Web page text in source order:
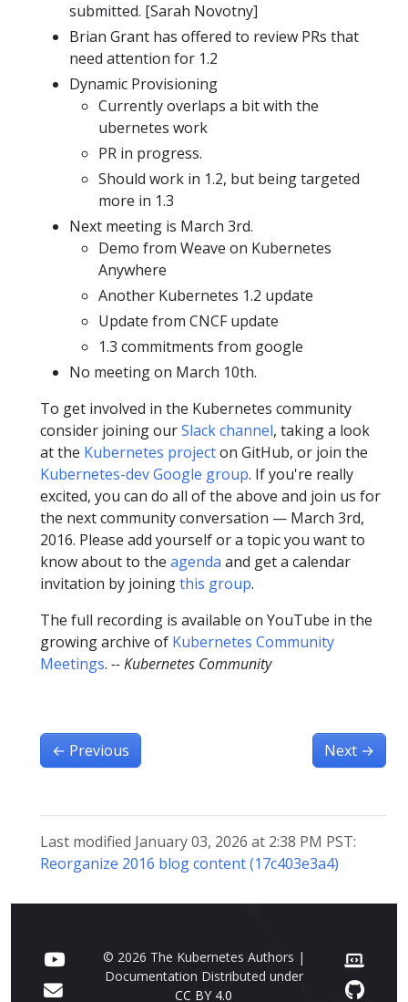
submitted. [Sarah Novotny]
Brian Grant has offered to review PRs that
need attention for 1.2
Dynamic Provisioning
Currently overlaps a bit with the
ubernetes work
PR in progress.
Should work in 1.2, but being targeted
more in 1.3
Next meeting is March 3rd.
Demo from Weave on Kubernetes
Anywhere
Another Kubernetes 1.2 update
Update from CNCF update
1.3 commitments from google
No meeting on March 10th.
To get involved in the Kubernetes community
consider joining ourSlack channel, taking a look
at the Kubernetes projecton GitHub, or join the
Kubernetes-dev Google group. If you're really
excited, you can do all of the above and join us for
the next community conversation — March 3rd,
2016. Please add yourself or a topic you want to
know about to the agenda and get a calendar
invitation by joiningthis group.
The full recording is available on YouTube in the
growing archive of Kubernetes Community
Meetings. -- Kubernetes Community
← Previous Next →
Last modified January 03, 2026 at 2:38 PM PST:
Reorganize 2016 blog content (17c403e3a4)
© 2026 The Kubernetes Authors |
Documentation Distributed under
CC BY 4.0